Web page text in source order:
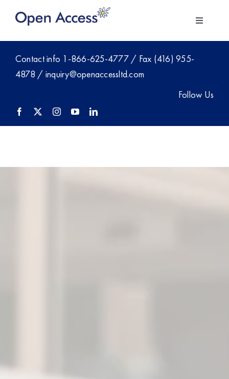
Toggle
Contact info 1-866-625-4777/ Fax (416) 955-
4878 / inquiry@openaccessltd.com
Follow Us